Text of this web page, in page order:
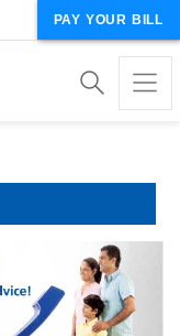
PAY YOUR BILL